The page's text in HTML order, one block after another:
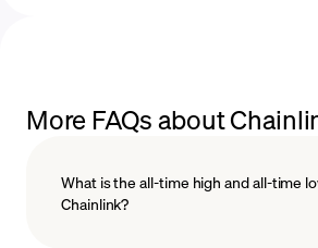
More FAQs about
What is the all-time high and all-time
Chainlink?